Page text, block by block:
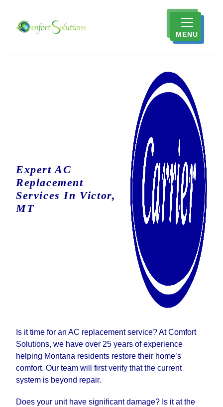
MENU
Expert AC
Replacement
Services In Victor,
MT
Is it time for an AC replacement service? At Comfort
Solutions, we have over 25 years of experience
helping Montana residents restore their home’s
comfort. Our team will first verify that the current
system is beyond repair.
Does your unit have significant damage? Is it at the